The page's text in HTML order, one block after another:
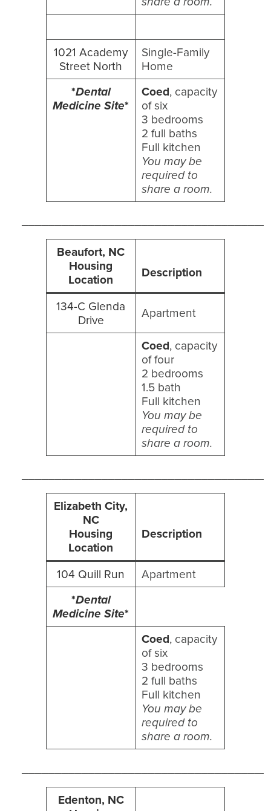
1021 Academy
Street North
Single-Family
Home
*Dental
Medicine Site*
Coed, capacity
of six
3 bedrooms
2 full baths
Full kitchen
You may be
required to
share a room.
Beaufort, NC
Housing
Location
Description
134-C Glenda
Drive
Apartment
Coed, capacity
of four
2 bedrooms
1.5 bath
Full kitchen
You may be
required to
share a room.
Elizabeth City,
NC
Housing
Location
Description
104 Quill Run
Apartment
*Dental
Medicine Site*
Coed, capacity
of six
3 bedrooms
2 full baths
Full kitchen
You may be
required to
share a room.
Edenton, NC